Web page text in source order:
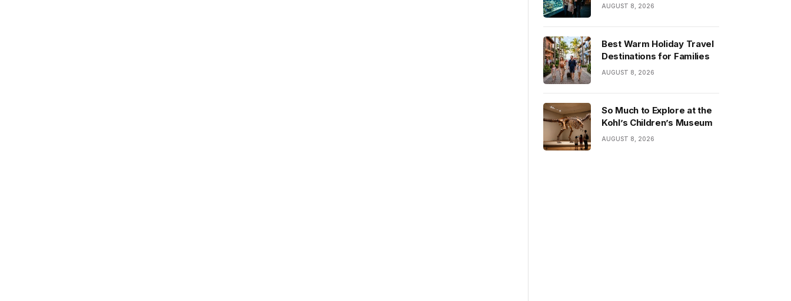
AUGUST 8, 2026
Best Warm Holiday Travel
Destinations for Families
AUGUST 8, 2026
So Much to Explore at the
Kohl’s Children’s Museum
AUGUST 8, 2026